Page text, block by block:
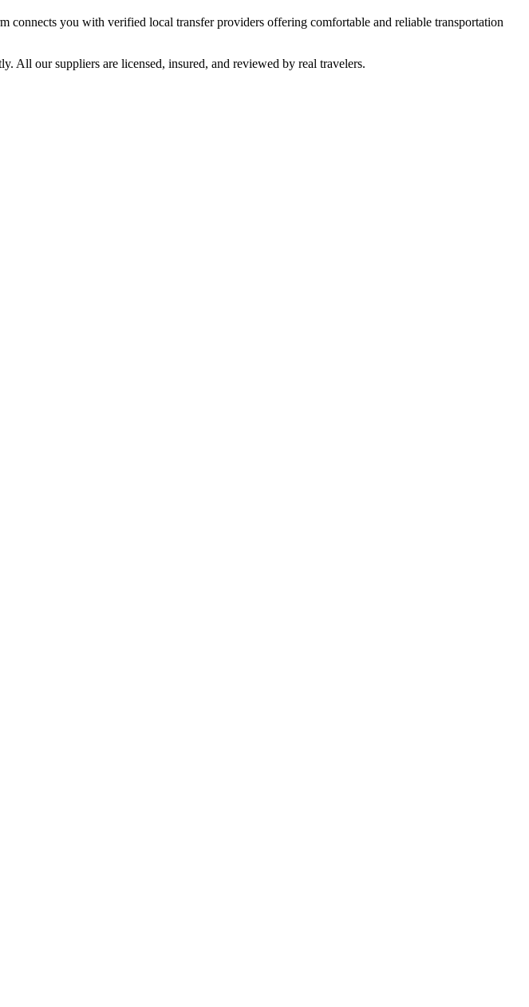
connects you with verified local transfer providers offering comfortable and reliable transportation
All our suppliers are licensed, insured, and reviewed by real travelers.